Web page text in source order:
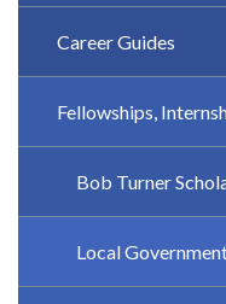
Career Guides
Fellowships,
Bob Turner
Local